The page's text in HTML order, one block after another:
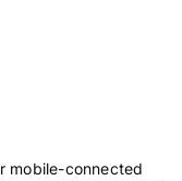
mobile-connected